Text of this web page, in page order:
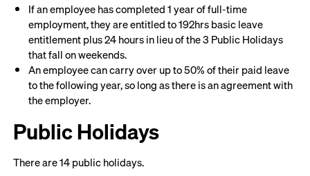
If an employee has completed 1 year of full-time
employment, they are entitled to 192hrs basic leave
entitlement plus 24 hours in lieu of the 3 Public Holidays
that fall on weekends.
An employee can carry over up to 50% of their paid leave
to the following year, so long as there is an agreement with
the employer.
Public Holidays
There are 14 public holidays.